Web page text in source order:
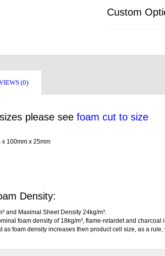
Custom
(0)
please see foam cut to size
x 100mm x 25mm
Density:
and Maximal Sheet Density 24kg/m³.
foam density of 18kg/m³, flame-retardet and charcoal
as foam density increases then product cell size, as a